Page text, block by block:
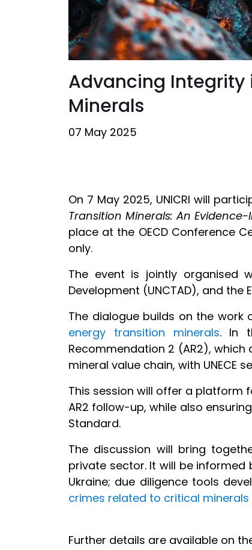
Advancing Integrity
Minerals
07 May 2025
On 7 May 2025, UNICRI will
Transition Minerals: An
place at the OECD Conference
only.
The event is jointly organised
Development (UNCTAD), and the
The dialogue builds on the work
energy transition minerals. In
Recommendation 2 (AR2),
mineral value chain, with UNECE
This session will offer a
AR2 follow-up, while also
Standard.
The discussion will bring
private sector. It will be informed
Ukraine; due diligence tools
crimes related to critical minerals
Further details are available on